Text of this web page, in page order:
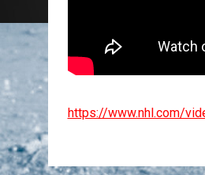
https://www.nhl.com/